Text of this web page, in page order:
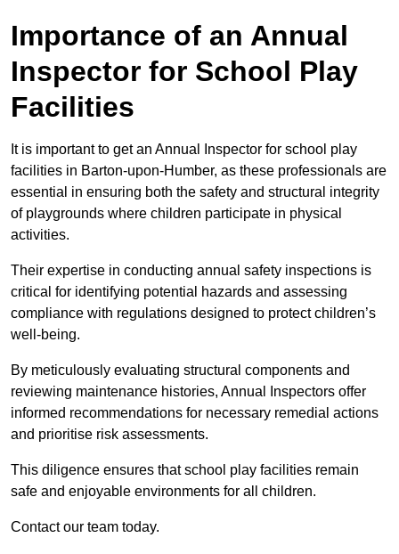
Importance of an Annual
Inspector for School Play
Facilities
It is important to get an Annual Inspector for school play
facilities in Barton-upon-Humber, as these professionals are
essential in ensuring both the safety and structural integrity
of playgrounds where children participate in physical
activities.
Their expertise in conducting annual safety inspections is
critical for identifying potential hazards and assessing
compliance with regulations designed to protect children’s
well-being.
By meticulously evaluating structural components and
reviewing maintenance histories, Annual Inspectors offer
informed recommendations for necessary remedial actions
and prioritise risk assessments.
This diligence ensures that school play facilities remain
safe and enjoyable environments for all children.
Contact our team today.